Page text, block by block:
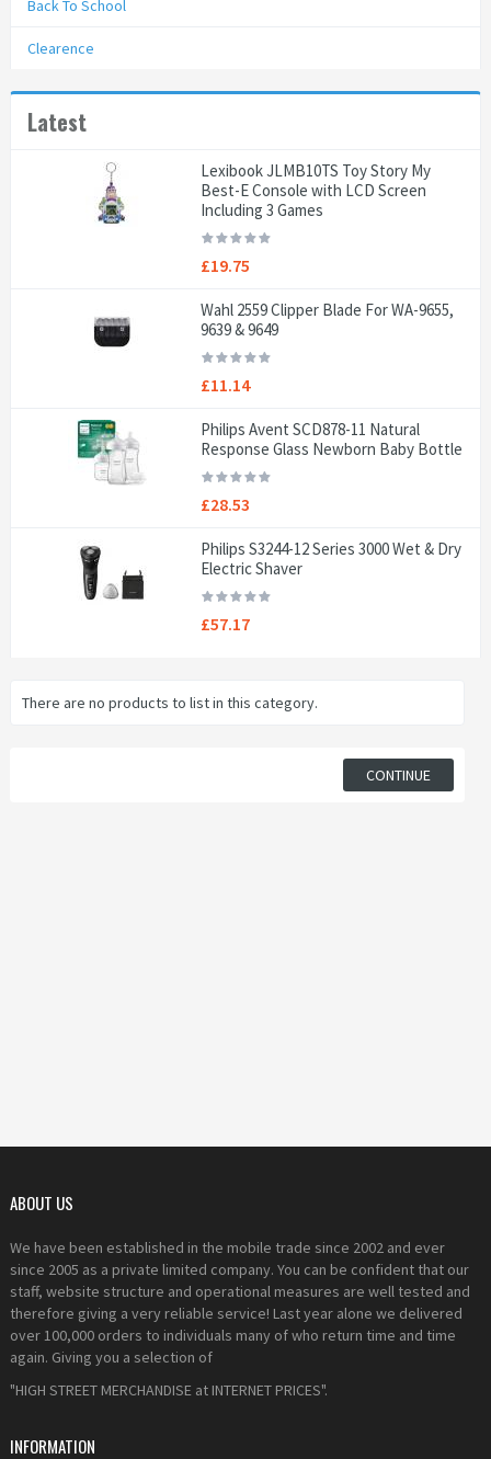
Back To School
Clearence
Latest
Lexibook JLMB10TS Toy Story My
Best-E Console with LCD Screen
Including 3 Games
£19.75
Wahl 2559 Clipper Blade For WA-9655,
9639 & 9649
£11.14
Philips Avent SCD878-11 Natural
Response Glass Newborn Baby Bottle
£28.53
Philips S3244-12 Series 3000 Wet & Dry
Electric Shaver
£57.17
There are no products to list in this category.
CONTINUE
ABOUT US
We have been established in the mobile trade since 2002 and ever
since 2005 as a private limited company. You can be confident that our
staff, website structure and operational measures are well tested and
therefore giving a very reliable service! Last year alone we delivered
over 100,000 orders to individuals many of who return time and time
again. Giving you a selection of
"HIGH STREET MERCHANDISE at INTERNET PRICES".
INFORMATION